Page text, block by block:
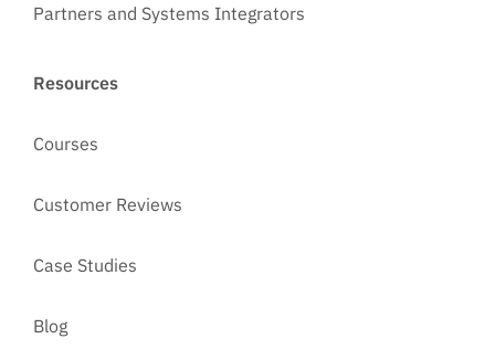
Partners and Systems Integrators
Resources
Courses
Customer Reviews
Case Studies
Blog